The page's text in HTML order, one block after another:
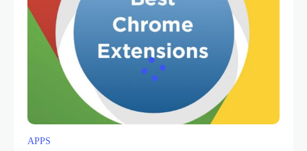
APPS